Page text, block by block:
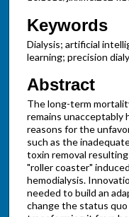
Keywords
Dialysis; artificial
learning; precision
Abstract
The long-term
remains unacceptably
reasons for the
such as the
toxin removal
"roller coaster"
hemodialysis.
needed to build an
change the status